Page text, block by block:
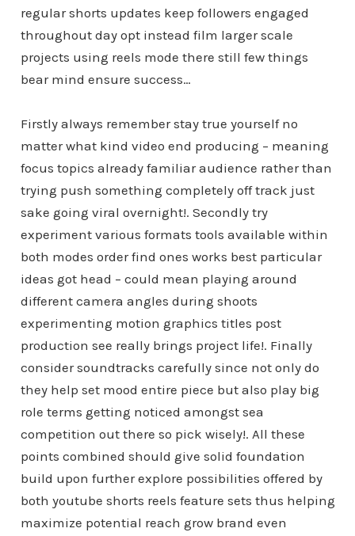
regular shorts updates keep followers engaged
throughout day opt instead film larger scale
projects using reels mode there still few things
bear mind ensure success…
Firstly always remember stay true yourself no
matter what kind video end producing – meaning
focus topics already familiar audience rather than
trying push something completely off track just
sake going viral overnight!. Secondly try
experiment various formats tools available within
both modes order find ones works best particular
ideas got head – could mean playing around
different camera angles during shoots
experimenting motion graphics titles post
production see really brings project life!. Finally
consider soundtracks carefully since not only do
they help set mood entire piece but also play big
role terms getting noticed amongst sea
competition out there so pick wisely!. All these
points combined should give solid foundation
build upon further explore possibilities offered by
both youtube shorts reels feature sets thus helping
maximize potential reach grow brand even